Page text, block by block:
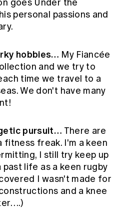
goes Under the
personal passions and
hobbies… My Fiancée
and we try to
time we travel to a
We don't have many
pursuit… There are
fitness freak. I'm a keen
I still try keep up
past life as a keen rugby
I wasn't made for
and a knee